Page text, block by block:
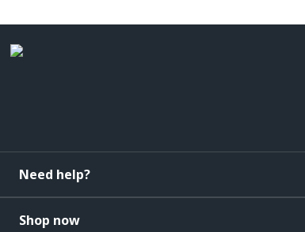
Need help?
Shop now